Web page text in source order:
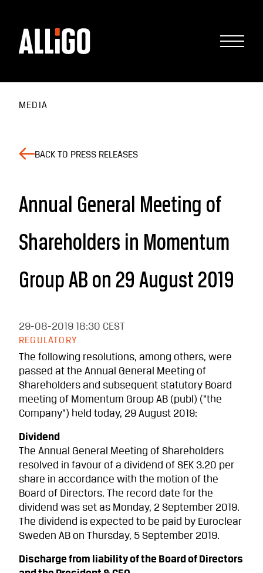
MEDIA
BACK TO PRESS RELEASES
Annual General Meeting of
Shareholders in Momentum
Group AB on 29 August 2019
29-08-2019 18:30 CEST
REGULATORY
The following resolutions, among others, were
passed at the Annual General Meeting of
Shareholders and subsequent statutory Board
meeting of Momentum Group AB (publ) (“the
Company”) held today, 29 August 2019:
Dividend
The Annual General Meeting of Shareholders
resolved in favour of a dividend of SEK 3.20 per
share in accordance with the motion of the
Board of Directors. The record date for the
dividend was set as Monday, 2 September 2019.
The dividend is expected to be paid by Euroclear
Sweden AB on Thursday, 5 September 2019.
Discharge from liability of the Board of Directors